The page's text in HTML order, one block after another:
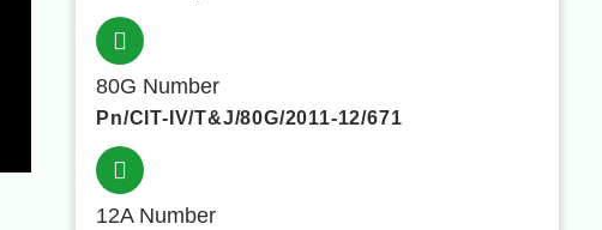
80G Number
Pn/CIT-IV/T&J/80G/2011-12/671
12A Number